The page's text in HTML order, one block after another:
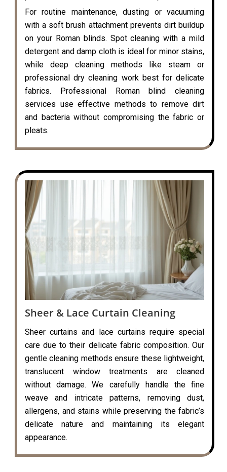
For routine maintenance, dusting or vacuuming
with a soft brush attachment prevents dirt buildup
on your Roman blinds. Spot cleaning with a mild
detergent and damp cloth is ideal for minor stains,
while deep cleaning methods like steam or
professional dry cleaning work best for delicate
fabrics. Professional Roman blind cleaning
services use effective methods to remove dirt
and bacteria without compromising the fabric or
pleats.
Sheer & Lace Curtain Cleaning
Sheer curtains and lace curtains require special
care due to their delicate fabric composition. Our
gentle cleaning methods ensure these lightweight,
translucent window treatments are cleaned
without damage. We carefully handle the fine
weave and intricate patterns, removing dust,
allergens, and stains while preserving the fabric’s
delicate nature and maintaining its elegant
appearance.